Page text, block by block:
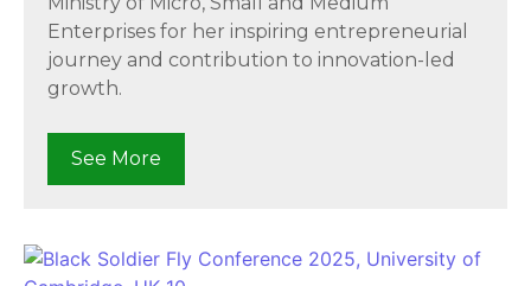
Enterprises for her inspiring entrepreneurial
journey and contribution to innovation-led
growth.
See More